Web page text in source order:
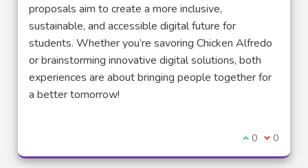
proposals aim to create a more inclusive,
sustainable, and accessible digital future for
students. Whether you’re savoring Chicken Alfredo
or brainstorming innovative digital solutions, both
experiences are about bringing people together for
a better tomorrow!
I agree with
0 I 0